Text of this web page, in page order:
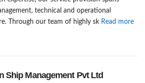
technical and operational
Through our team of highly sk Read more
Ship Management Pvt Ltd